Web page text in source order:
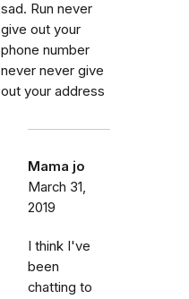
sad. Run never
give out your
phone number
never never give
out your address
Mama jo
March 31,
2019
I think I've
been
chatting to